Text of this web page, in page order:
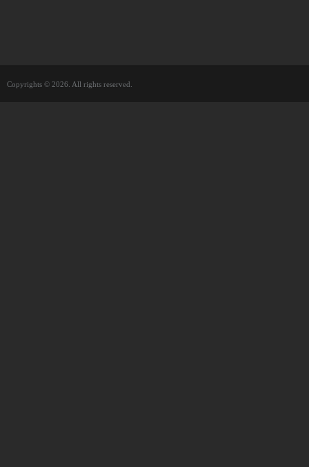
Copyrights © 2026. All rights reserved.